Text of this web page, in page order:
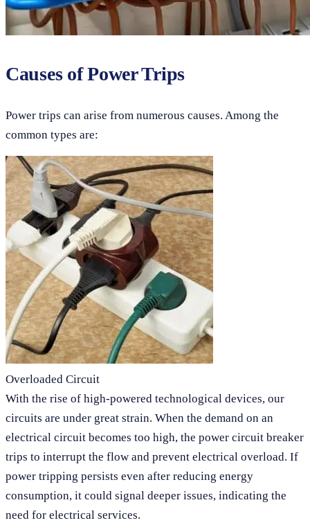
Causes of Power Trips
Power trips can arise from numerous causes. Among the
common types are:
Overloaded Circuit
With the rise of high-powered technological devices, our
circuits are under great strain. When the demand on an
electrical circuit becomes too high, the power circuit breaker
trips to interrupt the flow and prevent electrical overload. If
power tripping persists even after reducing energy
consumption, it could signal deeper issues, indicating the
need for electrical services.